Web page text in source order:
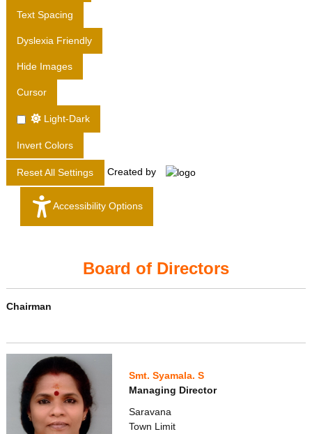
T
.
Text Spacing
Dyslexia Friendly
Hide Images
Cursor
Light-Dark
Invert Colors
Reset All Settings Created by
Accessibility Options
Board of Directors
Chairman
Smt. Syamala. S
Managing Director
Saravana
Town Limit